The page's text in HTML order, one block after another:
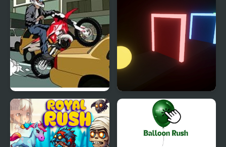
Rush Hour Motocross Color Rush